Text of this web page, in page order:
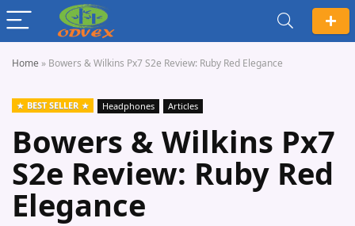
Home » Bowers & Wilkins Px7 S2e Review: Ruby Red Elegance
BEST SELLER Headphones Articles
Bowers & Wilkins Px7
S2e Review: Ruby Red
Elegance